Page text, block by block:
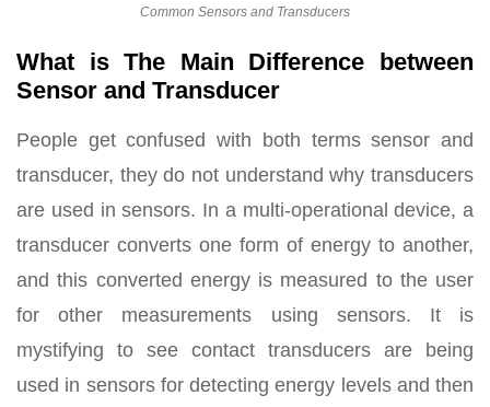
Common Sensors and Transducers
What is The Main Difference between
Sensor and Transducer
People get confused with both terms sensor and
transducer, they do not understand why transducers
are used in sensors. In a multi-operational device, a
transducer converts one form of energy to another,
and this converted energy is measured to the user
for other measurements using sensors. It is
mystifying to see contact transducers are being
used in sensors for detecting energy levels and then